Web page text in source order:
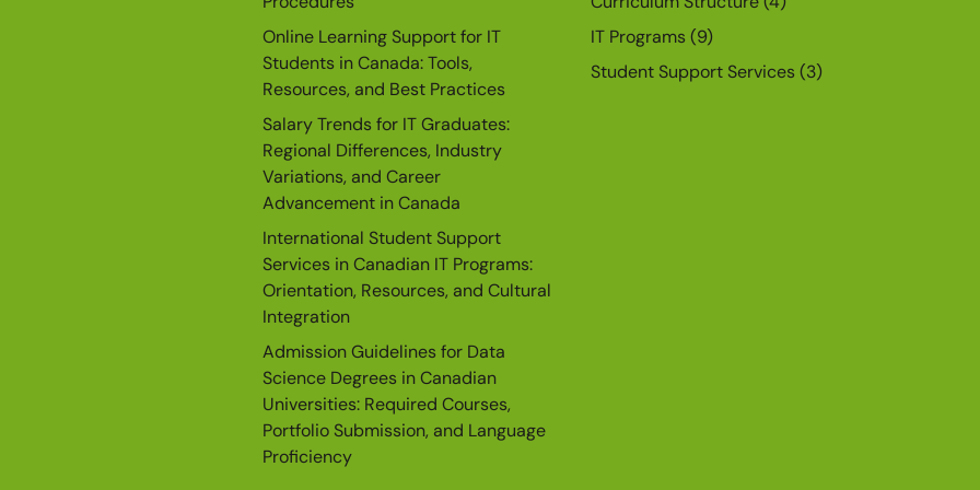
Online Learning Support for IT
Students in Canada: Tools,
Resources, and Best Practices
Salary Trends for IT Graduates:
Regional Differences, Industry
Variations, and Career
Advancement in Canada
International Student Support
Services in Canadian IT Programs:
Orientation, Resources, and Cultural
Integration
Admission Guidelines for Data
Science Degrees in Canadian
Universities: Required Courses,
Portfolio Submission, and Language
Proficiency
IT Programs(9)
Student Support Services(3)